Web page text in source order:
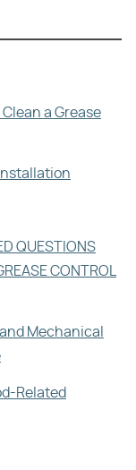
a Grease
QUESTIONS
CONTROL
Mechanical
Related